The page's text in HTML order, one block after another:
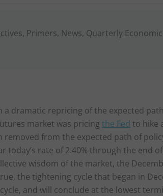
Primers, News, Quarterly
a dramatic repricing of the expected
market was pricing the Fed to hike
removed from the expected path of
today’s rate of 2.40% through the end
wisdom of the market, the
the tightening cycle that began in
and will conclude at the lowest